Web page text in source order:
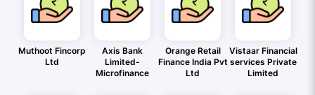
Muthoot Fincorp
Ltd
Axis Bank
Limited-
Microfinance
Orange Retail
Finance India Pvt
Ltd
Vistaar Financial
services Private
Limited